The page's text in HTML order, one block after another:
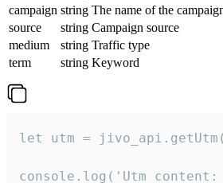
campaign string The name of the
source
string Campaign source
medium
string Traffic type
term
string Keyword
let utm =
console.log('Utm